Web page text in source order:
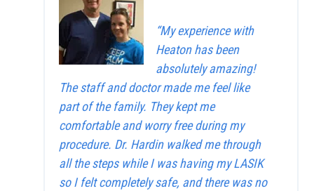
“My experience with
Heaton has been
absolutely amazing!
The staff and doctor made me feel like
part of the family. They kept me
comfortable and worry free during my
procedure. Dr. Hardin walked me through
all the steps while I was having my LASIK
so I felt completely safe, and there was no